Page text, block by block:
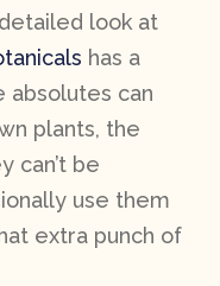
look at
has a
absolutes can
plants, the
can’t be
use them
extra punch of